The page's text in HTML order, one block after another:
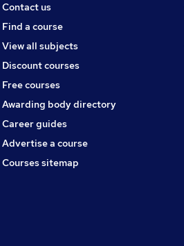
Contact us
Find a course
View all subjects
Discount courses
Free courses
Awarding body directory
Career guides
Advertise a course
Courses sitemap